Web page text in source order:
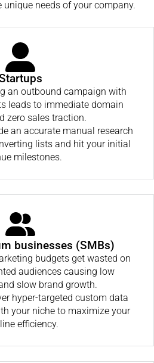
needs of your company.
an outbound campaign with
leads to immediate domain
zero sales traction.
an accurate manual research
lists and hit your initial
milestones.
businesses (SMBs)
budgets get wasted on
audiences causing low
slow brand growth.
hyper-targeted custom data
your niche to maximize your
efficiency.